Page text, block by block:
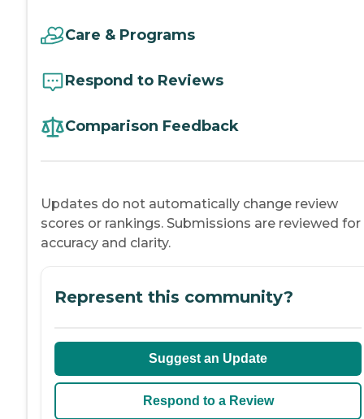
Care & Programs
Respond to Reviews
Comparison Feedback
Updates do not automatically change review
scores or rankings. Submissions are reviewed for
accuracy and clarity.
Represent this community?
Suggest an Update
Respond to a Review